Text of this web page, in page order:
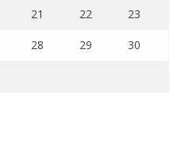
21 22 23
28 29 30